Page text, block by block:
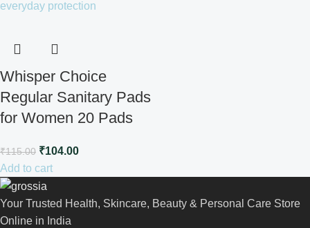
Whisper Choice
Regular Sanitary Pads
for Women 20 Pads
₹115.00 ₹104.00
Add to cart
Your Trusted Health, Skincare, Beauty & Personal Care Store
Online in India